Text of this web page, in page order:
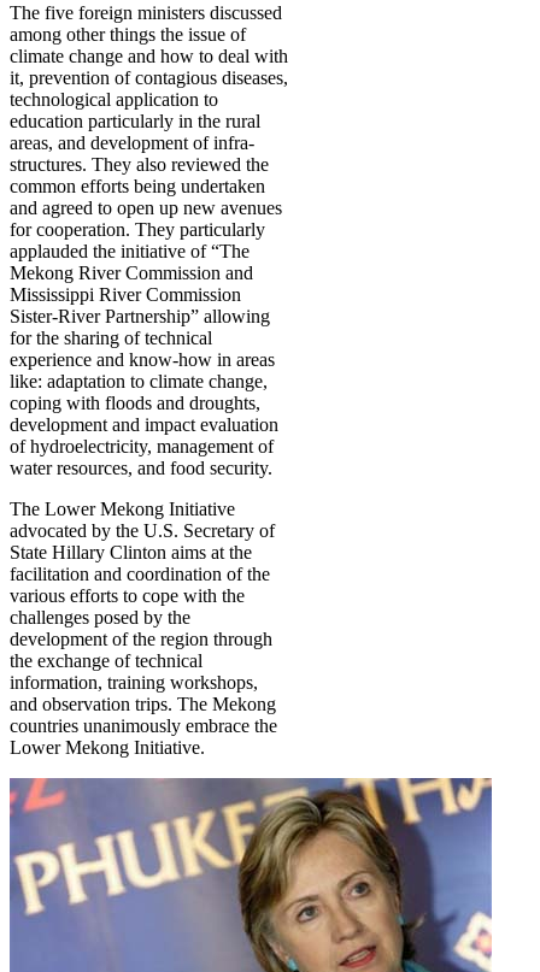
The five foreign ministers discussed
among other things the issue of
climate change and how to deal with
it, prevention of contagious diseases,
technological application to
education particularly in the rural
areas, and development of infra-
structures. They also reviewed the
common efforts being undertaken
and agreed to open up new avenues
for cooperation. They particularly
applauded the initiative of “The
Mekong River Commission and
Mississippi River Commission
Sister-River Partnership” allowing
for the sharing of technical
experience and know-how in areas
like: adaptation to climate change,
coping with floods and droughts,
development and impact evaluation
of hydroelectricity, management of
water resources, and food security.
The Lower Mekong Initiative
advocated by the U.S. Secretary of
State Hillary Clinton aims at the
facilitation and coordination of the
various efforts to cope with the
challenges posed by the
development of the region through
the exchange of technical
information, training workshops,
and observation trips. The Mekong
countries unanimously embrace the
Lower Mekong Initiative.